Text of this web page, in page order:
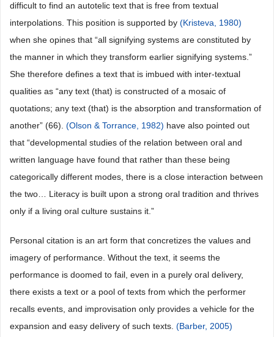
difficult to find an autotelic text that is free from textual
interpolations. This position is supported by (Kristeva, 1980)
when she opines that “all signifying systems are constituted by
the manner in which they transform earlier signifying systems.”
She therefore defines a text that is imbued with inter-textual
qualities as “any text (that) is constructed of a mosaic of
quotations; any text (that) is the absorption and transformation of
another” (66). (Olson & Torrance, 1982) have also pointed out
that “developmental studies of the relation between oral and
written language have found that rather than these being
categorically different modes, there is a close interaction between
the two… Literacy is built upon a strong oral tradition and thrives
only if a living oral culture sustains it.”
Personal citation is an art form that concretizes the values and
imagery of performance. Without the text, it seems the
performance is doomed to fail, even in a purely oral delivery,
there exists a text or a pool of texts from which the performer
recalls events, and improvisation only provides a vehicle for the
expansion and easy delivery of such texts. (Barber, 2005)